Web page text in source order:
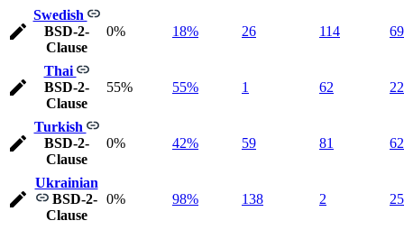
Swedish
BSD-2-
Clause
0% 18% 26 114
Thai
BSD-2-
Clause
55% 55% 1 62
Turkish
BSD-2-
Clause
0% 42% 59 81
Ukrainian
BSD-2-
Clause
0% 98% 138 2 25